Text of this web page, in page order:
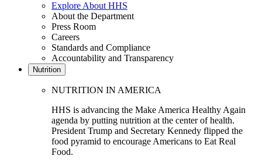
Explore About HHS
About the Department
Press Room
Careers
Standards and Compliance
Accountability and Transparency
Nutrition
NUTRITION IN AMERICA
HHS is advancing the Make America Healthy Again
agenda by putting nutrition at the center of health.
President Trump and Secretary Kennedy flipped the
food pyramid to encourage Americans to Eat Real
Food.